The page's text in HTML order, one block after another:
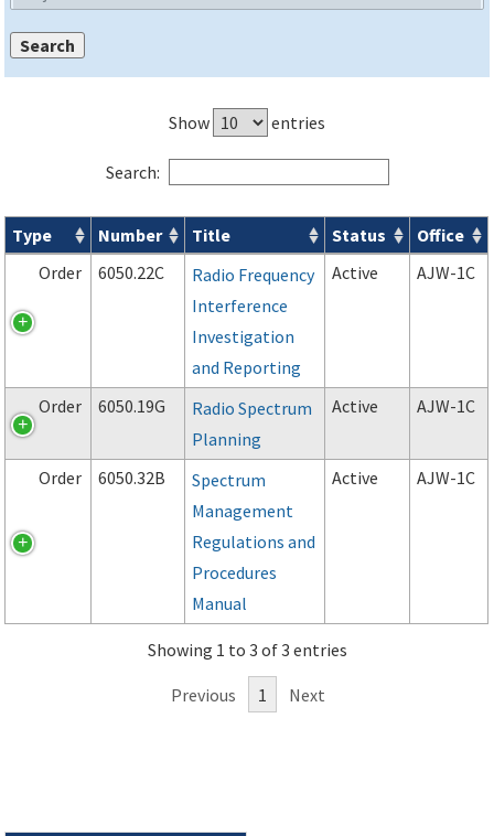
Show entries
Search:
Orders & Notices search results
Type Number Title Status
Office
Order
6050.22C
Radio Frequency
Interference
Investigation
and Reporting
Active AJW-1C
Order 6050.19G
Radio Spectrum
Planning
Active AJW-1C
Order 6050.32B
Spectrum
Management
Regulations and
Procedures
Manual
Active AJW-1C
Showing 1 to 3 of 3 entries
Previous 1 Next